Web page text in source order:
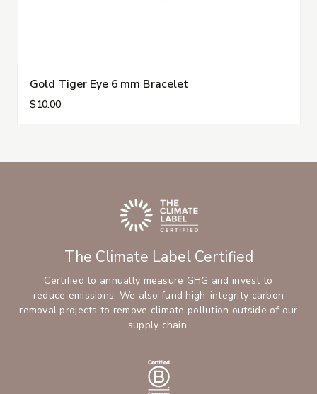
Gold Tiger Eye 6 mm Bracelet
$10.00
The Climate Label Certified
Certified to annually measure GHG and invest to
reduce emissions. We also fund high-integrity carbon
removal projects to remove climate pollution outside of our
supply chain.